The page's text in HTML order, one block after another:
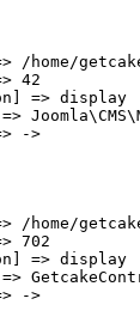
/home/
42
=> display
->
/home/
702
=> display
->